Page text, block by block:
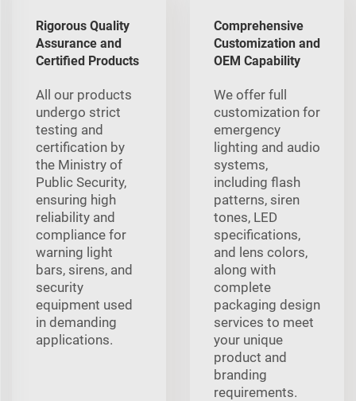
Rigorous Quality
Assurance and
Certified Products
All our products
undergo strict
testing and
certification by
the Ministry of
Public Security,
ensuring high
reliability and
compliance for
warning light
bars, sirens, and
security
equipment used
in demanding
applications.
Comprehensive
Customization and
OEM Capability
We offer full
customization for
emergency
lighting and audio
systems,
including flash
patterns, siren
tones, LED
specifications,
and lens colors,
along with
complete
packaging design
services to meet
your unique
product and
branding
requirements.